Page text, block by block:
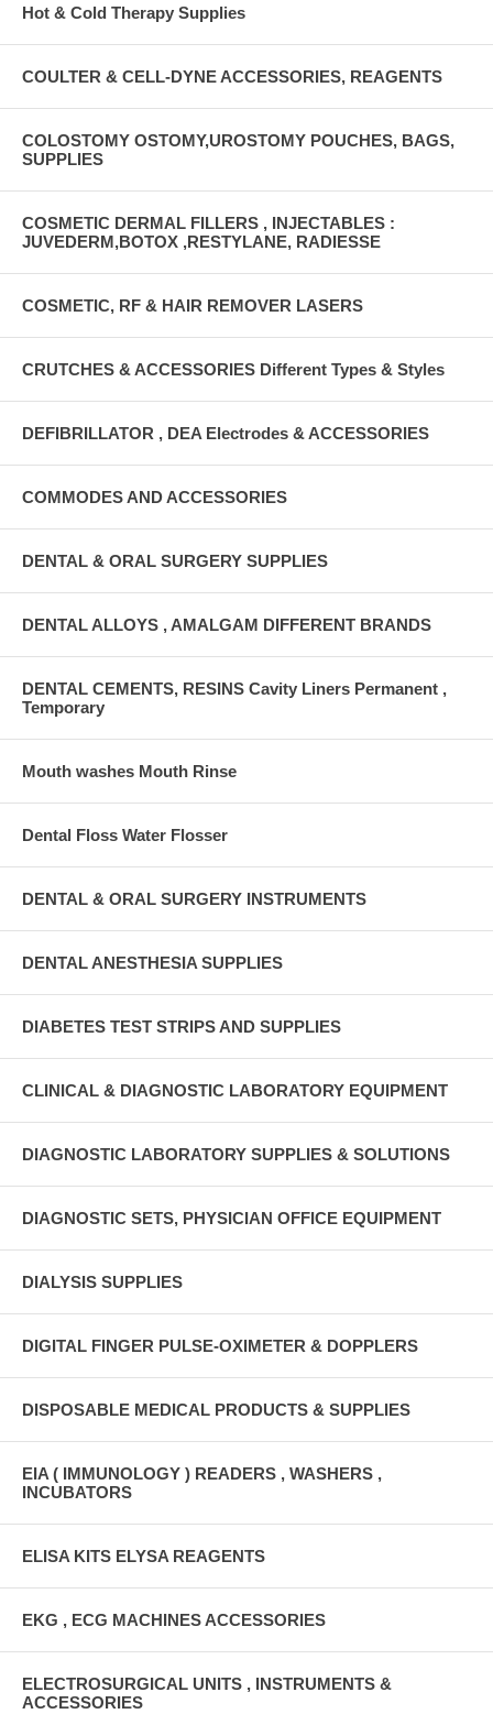
Hot & Cold Therapy Supplies
COULTER & CELL-DYNE ACCESSORIES, REAGENTS
COLOSTOMY OSTOMY,UROSTOMY POUCHES, BAGS,
SUPPLIES
COSMETIC DERMAL FILLERS , INJECTABLES :
JUVEDERM,BOTOX ,RESTYLANE, RADIESSE
COSMETIC, RF & HAIR REMOVER LASERS
CRUTCHES & ACCESSORIES Different Types & Styles
DEFIBRILLATOR , DEA Electrodes & ACCESSORIES
COMMODES AND ACCESSORIES
DENTAL & ORAL SURGERY SUPPLIES
DENTAL ALLOYS , AMALGAM DIFFERENT BRANDS
DENTAL CEMENTS, RESINS Cavity Liners Permanent ,
Temporary
Mouth washes Mouth Rinse
Dental Floss Water Flosser
DENTAL & ORAL SURGERY INSTRUMENTS
DENTAL ANESTHESIA SUPPLIES
DIABETES TEST STRIPS AND SUPPLIES
CLINICAL & DIAGNOSTIC LABORATORY EQUIPMENT
DIAGNOSTIC LABORATORY SUPPLIES & SOLUTIONS
DIAGNOSTIC SETS, PHYSICIAN OFFICE EQUIPMENT
DIALYSIS SUPPLIES
DIGITAL FINGER PULSE-OXIMETER & DOPPLERS
DISPOSABLE MEDICAL PRODUCTS & SUPPLIES
EIA ( IMMUNOLOGY ) READERS , WASHERS ,
INCUBATORS
ELISA KITS ELYSA REAGENTS
EKG , ECG MACHINES ACCESSORIES
ELECTROSURGICAL UNITS , INSTRUMENTS &
ACCESSORIES